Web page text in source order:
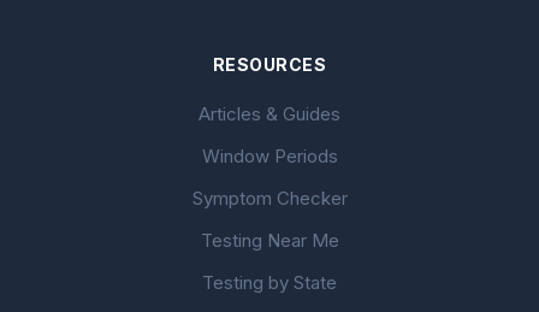
RESOURCES
Articles & Guides
Window Periods
Symptom Checker
Testing Near Me
Testing by State